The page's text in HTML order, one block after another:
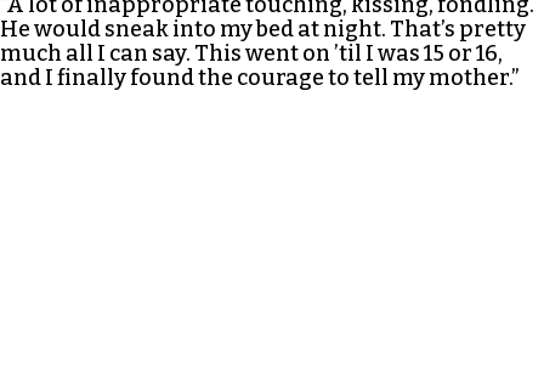
He would sneak into my bed at night. That’s pretty
much all I can say. This went on ’til I was 15 or 16,
and I finally found the courage to tell my mother.”